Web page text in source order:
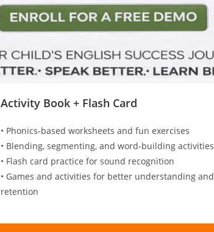
Activity Book + Flash Card
• Phonics-based worksheets and fun exercises
• Blending, segmenting, and word-building activities
• Flash card practice for sound recognition
• Games and activities for better understanding and
retention